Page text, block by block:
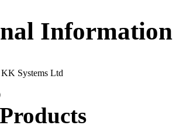
Information
Systems Ltd